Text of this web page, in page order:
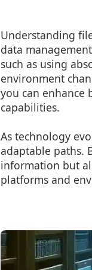
Understanding
data
such as using
environment
you can enhance
capabilities.
As technology
adaptable paths.
information but
platforms and